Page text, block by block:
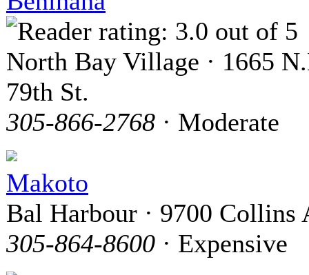
North Bay Village · 1665
79th St.
305-866-2768 · Moderate
Makoto
Bal Harbour · 9700 Collins
305-864-8600 · Expensive